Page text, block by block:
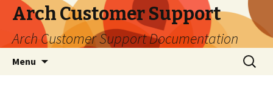
Arch Customer Support
Arch Customer Support Documentation
Menu
Search
for: